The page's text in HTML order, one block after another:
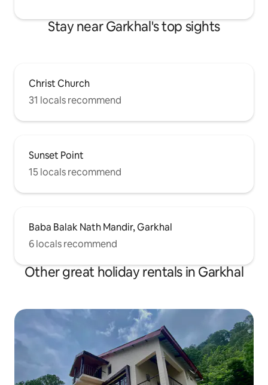
Stay near Garkhal's top sights
Christ Church
31 locals recommend
Sunset Point
15 locals recommend
Baba Balak Nath Mandir, Garkhal
6 locals recommend
Other great holiday rentals in Garkhal